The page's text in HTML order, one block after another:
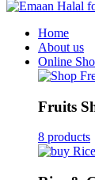
Home
About us
Online
Fruits
8 products